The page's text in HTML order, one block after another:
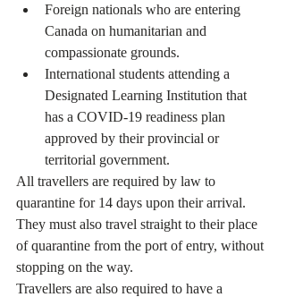
Foreign nationals who are entering
Canada on humanitarian and
compassionate grounds.
International students attending a
Designated Learning Institution that
has a COVID-19 readiness plan
approved by their provincial or
territorial government.
All travellers are required by law to
quarantine for 14 days upon their arrival.
They must also travel straight to their place
of quarantine from the port of entry, without
stopping on the way.
Travellers are also required to have a